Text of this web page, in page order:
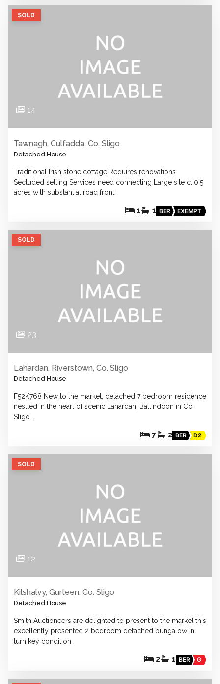
SOLD
14
Tawnagh, Culfadda, Co. Sligo
Detached House
Traditional Irish stone cottage Requires renovations
Secluded setting Services need connecting Large site c. 0.5
acres with substantial road front
1 1 BER EXEMPT
SOLD
23
Lahardan, Riverstown, Co. Sligo
Detached House
F52K768 New to the market, detached 7 bedroom residence
nestled in the heart of scenic Lahardan, Ballindoon in Co.
Sligo.…
7 2 BER D2
SOLD
12
Kilshalvy, Gurteen, Co. Sligo
Detached House
Smith Auctioneers are delighted to present to the market this
excellently presented 2 bedroom detached bungalow in
turn key condition…
2 1 BER G